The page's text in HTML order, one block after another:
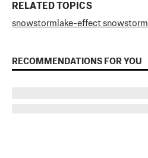
RELATED TOPICS
snowstorm lake-effect snowstorm
RECOMMENDATIONS FOR YOU